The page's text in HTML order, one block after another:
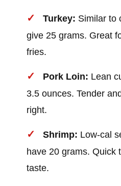
Turkey: Similar to
give 25 grams. Great
fries.
Pork Loin: Lean
3.5 ounces. Tender
right.
Shrimp: Low-cal
have 20 grams. Quick
taste.